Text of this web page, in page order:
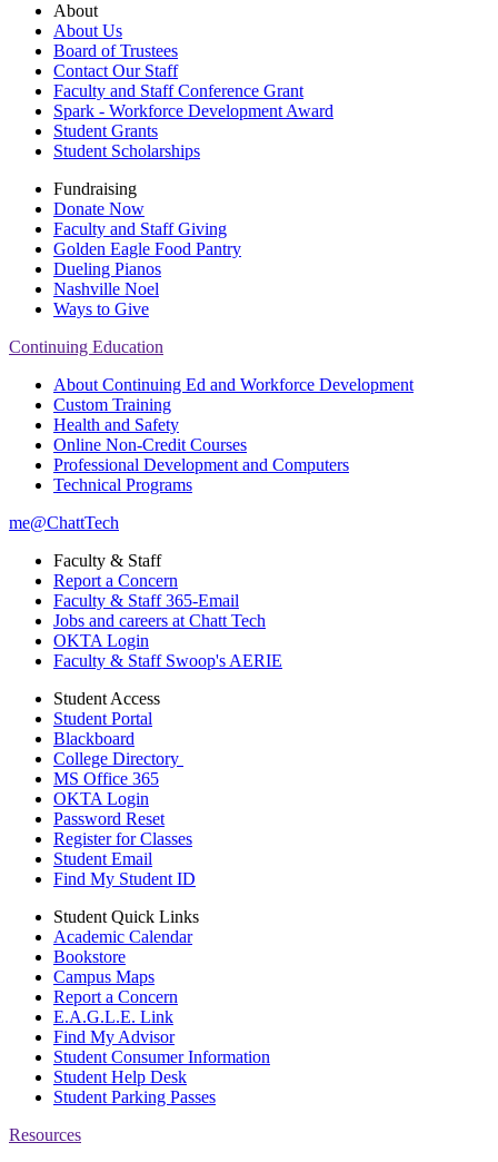
About
About Us
Board of Trustees
Contact Our Staff
Faculty and Staff Conference Grant
Spark - Workforce Development Award
Student Grants
Student Scholarships
Fundraising
Donate Now
Faculty and Staff Giving
Golden Eagle Food Pantry
Dueling Pianos
Nashville Noel
Ways to Give
Continuing Education
About Continuing Ed and Workforce Development
Custom Training
Health and Safety
Online Non-Credit Courses
Professional Development and Computers
Technical Programs
me@ChattTech
Faculty & Staff
Report a Concern
Faculty & Staff 365-Email
Jobs and careers at Chatt Tech
OKTA Login
Faculty & Staff Swoop's AERIE
Student Access
Student Portal
Blackboard
College Directory
MS Office 365
OKTA Login
Password Reset
Register for Classes
Student Email
Find My Student ID
Student Quick Links
Academic Calendar
Bookstore
Campus Maps
Report a Concern
E.A.G.L.E. Link
Find My Advisor
Student Consumer Information
Student Help Desk
Student Parking Passes
Resources